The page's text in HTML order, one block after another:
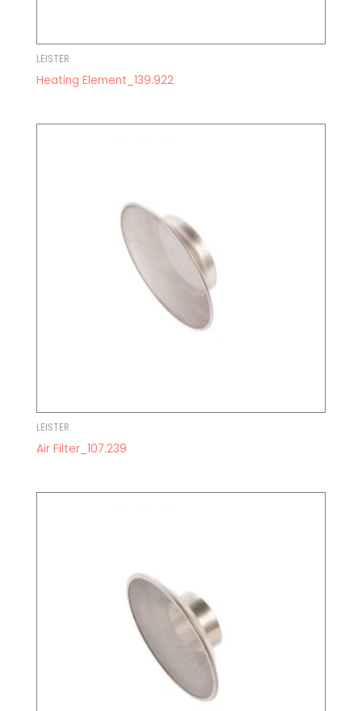
LEISTER
Heating Element_139.922
LEISTER
Air Filter_107.239